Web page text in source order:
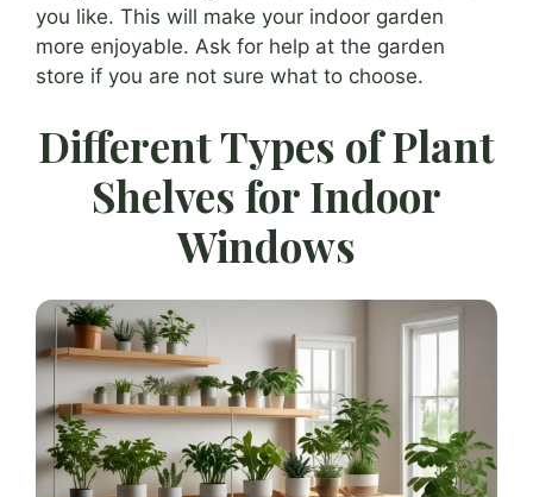
you like. This will make your indoor garden
more enjoyable. Ask for help at the garden
store if you are not sure what to choose.
Different Types of Plant
Shelves for Indoor
Windows